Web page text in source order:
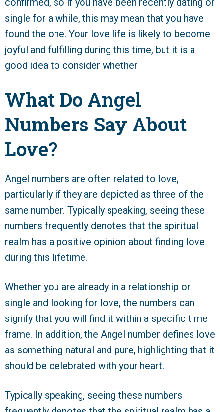
confirmed, so if you have been recently dating or
single for a while, this may mean that you have
found the one. Your love life is likely to become
joyful and fulfilling during this time, but it is a
good idea to consider whether
What Do Angel
Numbers Say About
Love?
Angel numbers are often related to love,
particularly if they are depicted as three of the
same number. Typically speaking, seeing these
numbers frequently denotes that the spiritual
realm has a positive opinion about finding love
during this lifetime.
Whether you are already in a relationship or
single and looking for love, the numbers can
signify that you will find it within a specific time
frame. In addition, the Angel number defines love
as something natural and pure, highlighting that it
should be celebrated with your heart.
Typically speaking, seeing these numbers